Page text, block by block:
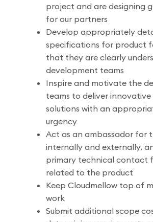
project and are designing
for our partners
Develop appropriately
specifications for product
that they are clearly
development teams
Inspire and motivate the
teams to deliver
solutions with an
urgency
Act as an ambassador for
internally and externally,
primary technical contact
related to the product
Keep Cloudmellow top of
work
Submit additional scope